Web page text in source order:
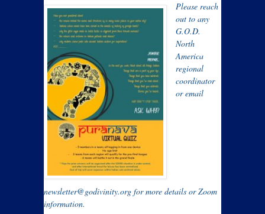
Please reach
out to any
G.O.D.
North
America
regional
coordinator
or email
newsletter@godivinity.org for more details or Zoom
information.